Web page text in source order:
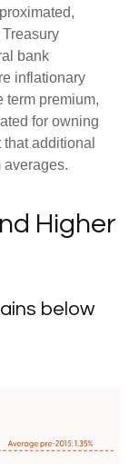
bank
inflationary
term premium,
for owning
additional
Higher
below